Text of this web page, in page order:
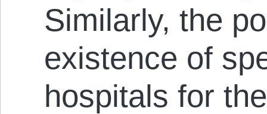
Similarly, the
existence of
hospitals for